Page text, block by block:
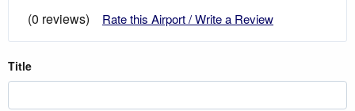
(0 reviews)
Rate this Airport / Write a Review
Title